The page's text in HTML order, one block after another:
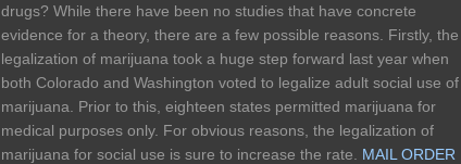
drugs? While there have been no studies that have concrete
evidence for a theory, there are a few possible reasons. Firstly, the
legalization of marijuana took a huge step forward last year when
both Colorado and Washington voted to legalize adult social use of
marijuana. Prior to this, eighteen states permitted marijuana for
medical purposes only. For obvious reasons, the legalization of
marijuana for social use is sure to increase the rate. MAIL ORDER